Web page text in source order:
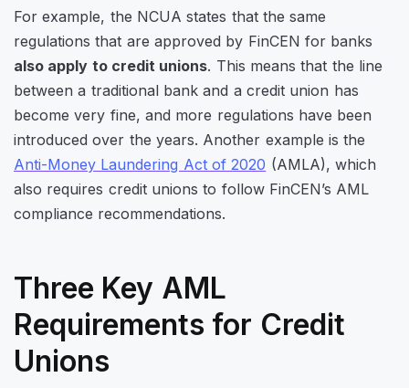
For example, the NCUA states that the same
regulations that are approved by FinCEN for banks
also apply to credit unions. This means that the line
between a traditional bank and a credit union has
become very fine, and more regulations have been
introduced over the years. Another example is the
Anti-Money Laundering Act of 2020 (AMLA), which
also requires credit unions to follow FinCEN’s AML
compliance recommendations.
Three Key AML
Requirements for Credit
Unions